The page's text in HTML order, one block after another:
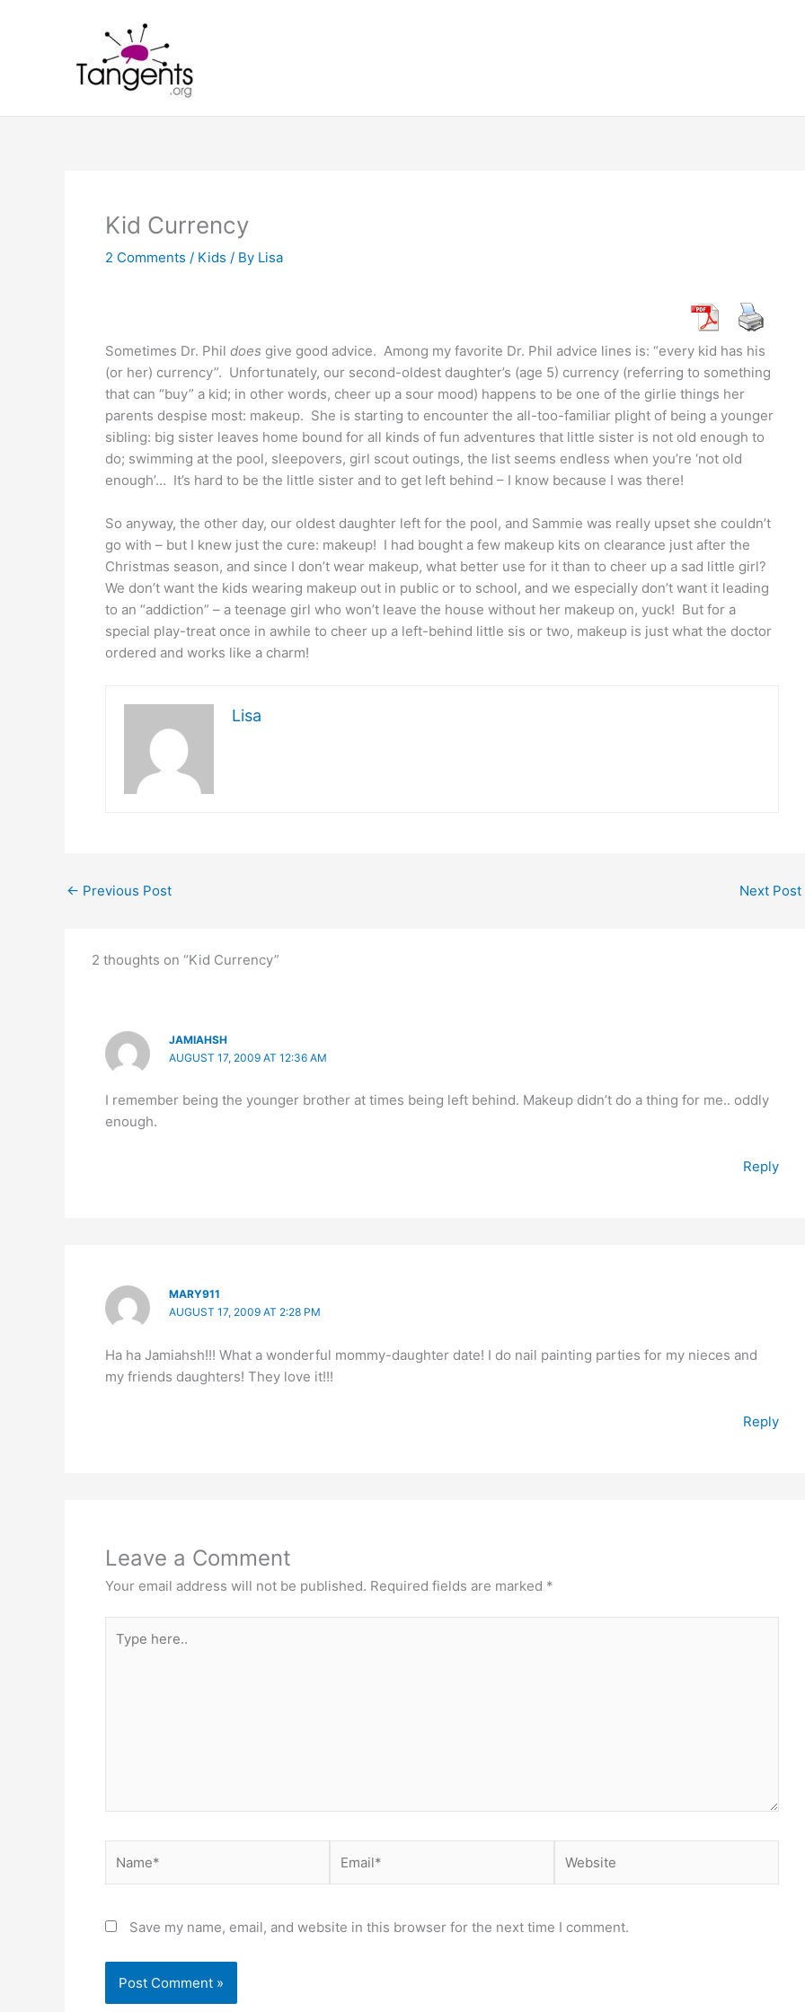
Kid Currency
2 Comments / Kids / By Lisa
Sometimes Dr. Phil does give good advice. Among my favorite Dr. Phil advice lines is: “every kid has his
(or her) currency”. Unfortunately, our second-oldest daughter’s (age 5) currency (referring to something
that can “buy” a kid; in other words, cheer up a sour mood) happens to be one of the girlie things her
parents despise most: makeup. She is starting to encounter the all-too-familiar plight of being a younger
sibling: big sister leaves home bound for all kinds of fun adventures that little sister is not old enough to
do; swimming at the pool, sleepovers, girl scout outings, the list seems endless when you’re ‘not old
enough’… It’s hard to be the little sister and to get left behind – I know because I was there!
So anyway, the other day, our oldest daughter left for the pool, and Sammie was really upset she couldn’t
go with – but I knew just the cure: makeup! I had bought a few makeup kits on clearance just after the
Christmas season, and since I don’t wear makeup, what better use for it than to cheer up a sad little girl?
We don’t want the kids wearing makeup out in public or to school, and we especially don’t want it leading
to an “addiction” – a teenage girl who won’t leave the house without her makeup on, yuck! But for a
special play-treat once in awhile to cheer up a left-behind little sis or two, makeup is just what the doctor
ordered and works like a charm!
Lisa
← Previous Post Next Post
2 thoughts on “Kid Currency”
JAMIAHSH
AUGUST 17, 2009 AT 12:36 AM
I remember being the younger brother at times being left behind. Makeup didn’t do a thing for me.. oddly
enough.
Reply
MARY911
AUGUST 17, 2009 AT 2:28 PM
Ha ha Jamiahsh!!! What a wonderful mommy-daughter date! I do nail painting parties for my nieces and
my friends daughters! They love it!!!
Reply
Leave a Comment
Your email address will not be published. Required fields are marked *
here..
Save my name, email, and website in this browser for the next time I comment.